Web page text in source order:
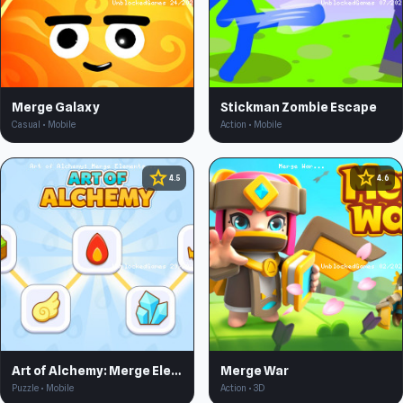
Merge Galaxy
Casual • Mobile
Stickman Zombie Escape
Action • Mobile
star 4.5
Art of Alchemy: Merge Elements
Puzzle • Mobile
star 4.6
Merge War
Action • 3D